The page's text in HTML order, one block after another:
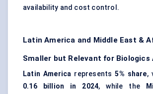
availability and cost control.
Latin America and Middle East &
Smaller but Relevant for Biologics
Latin America represents5% share,
0.16 billion in 2024, while the